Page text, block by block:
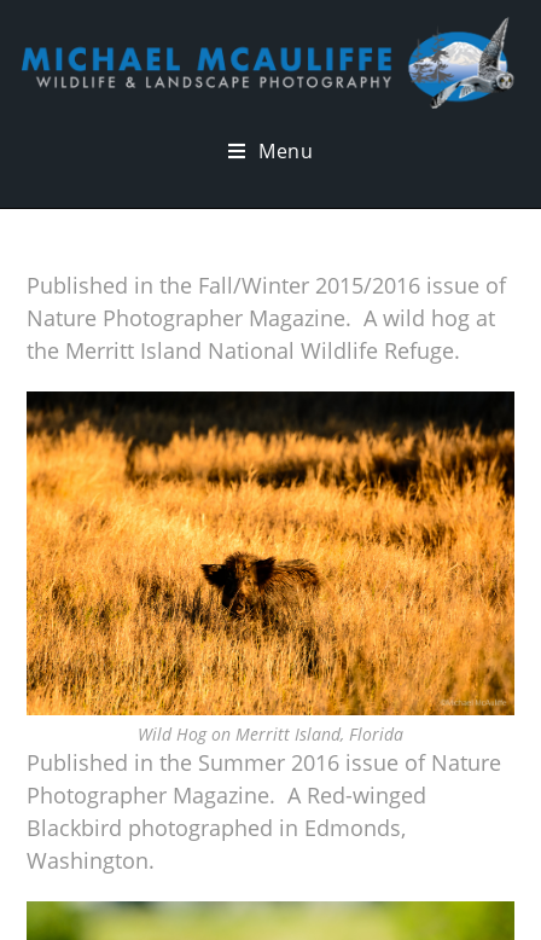
Menu
Published in the Fall/Winter 2015/2016 issue of
Nature Photographer Magazine. A wild hog at
the Merritt Island National Wildlife Refuge.
Wild Hog on Merritt Island, Florida
Published in the Summer 2016 issue of Nature
Photographer Magazine. A Red-winged
Blackbird photographed in Edmonds,
Washington.